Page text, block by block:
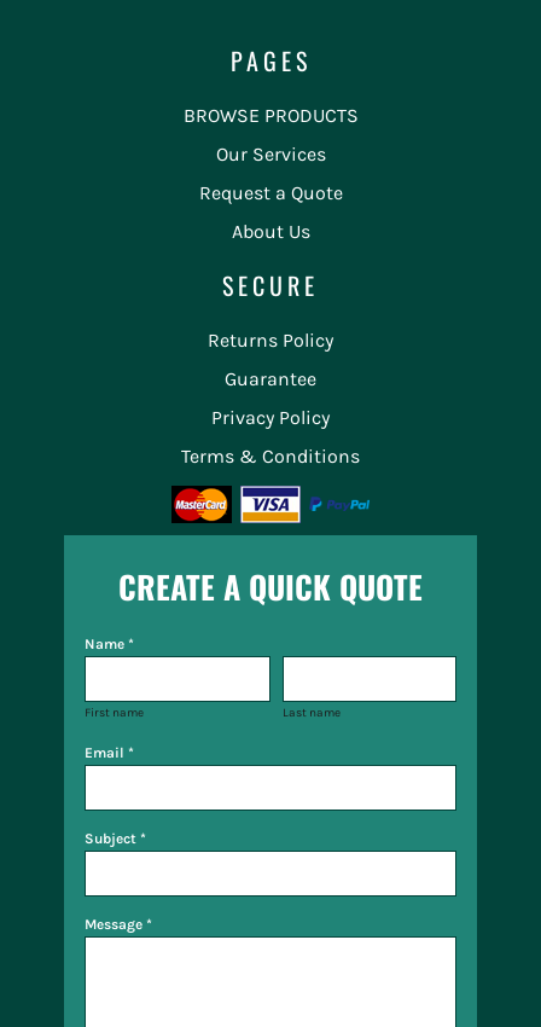
PAGES
BROWSE PRODUCTS
Our Services
Request a Quote
About Us
SECURE
Returns Policy
Guarantee
Privacy Policy
Terms & Conditions
CREATE A QUICK QUOTE
Name *
First name Last name
Email *
Subject *
Message *